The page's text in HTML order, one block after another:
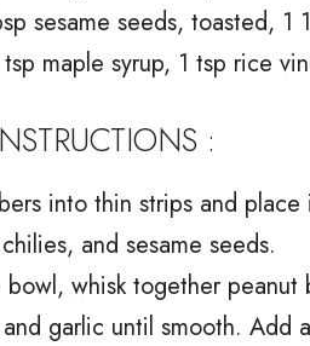
sesame seeds, toasted,
maple syrup, 1 tsp rice
:
into thin strips and
and sesame seeds.
bowl, whisk together
garlic until smooth.